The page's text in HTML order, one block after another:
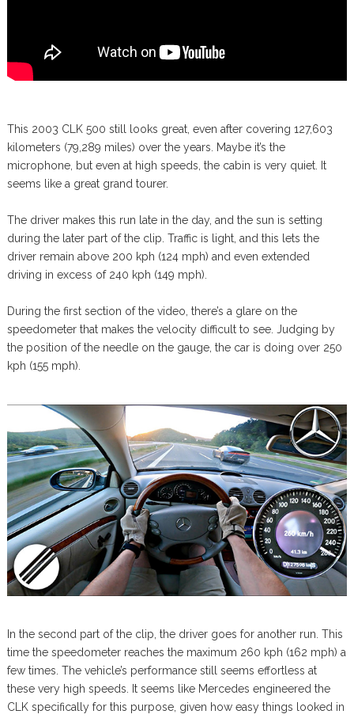
This 2003 CLK 500 still looks great, even after covering 127,603
kilometers (79,289 miles) over the years. Maybe it’s the
microphone, but even at high speeds, the cabin is very quiet. It
seems like a great grand tourer.
The driver makes this run late in the day, and the sun is setting
during the later part of the clip. Traffic is light, and this lets the
driver remain above 200 kph (124 mph) and even extended
driving in excess of 240 kph (149 mph).
During the first section of the video, there’s a glare on the
speedometer that makes the velocity difficult to see. Judging by
the position of the needle on the gauge, the car is doing over 250
kph (155 mph).
In the second part of the clip, the driver goes for another run. This
time the speedometer reaches the maximum 260 kph (162 mph) a
few times. The vehicle’s performance still seems effortless at
these very high speeds. It seems like Mercedes engineered the
CLK specifically for this purpose, given how easy things looked in